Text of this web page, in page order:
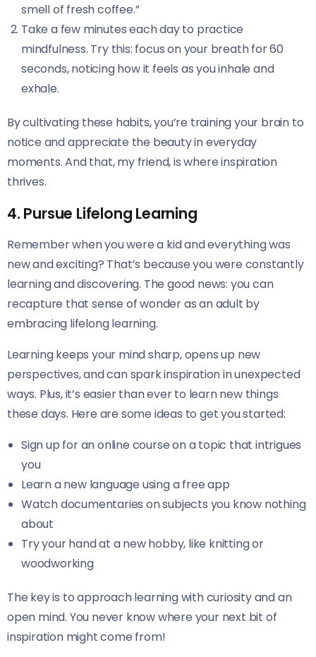
smell of fresh coffee.”
Take a few minutes each day to practice
mindfulness. Try this: focus on your breath for 60
seconds, noticing how it feels as you inhale and
exhale.
By cultivating these habits, you’re training your brain to
notice and appreciate the beauty in everyday
moments. And that, my friend, is where inspiration
thrives.
4. Pursue Lifelong Learning
Remember when you were a kid and everything was
new and exciting? That’s because you were constantly
learning and discovering. The good news: you can
recapture that sense of wonder as an adult by
embracing lifelong learning.
Learning keeps your mind sharp, opens up new
perspectives, and can spark inspiration in unexpected
ways. Plus, it’s easier than ever to learn new things
these days. Here are some ideas to get you started:
Sign up for an online course on a topic that intrigues
you
Learn a new language using a free app
Watch documentaries on subjects you know nothing
about
Try your hand at a new hobby, like knitting or
woodworking
The key is to approach learning with curiosity and an
open mind. You never know where your next bit of
inspiration might come from!